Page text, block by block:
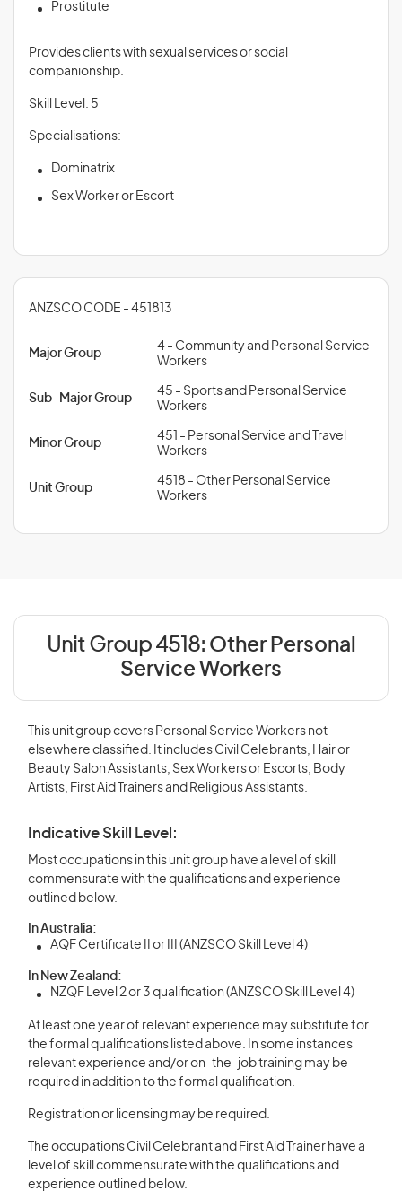
Prostitute
Provides clients with sexual services or social
companionship.
Skill Level: 5
Specialisations:
Dominatrix
Sex Worker or Escort
ANZSCO CODE - 451813
Major Group
4 - Community and Personal Service
Workers
Sub-Major Group
45 - Sports and Personal Service
Workers
Minor Group
451 - Personal Service and Travel
Workers
Unit Group
4518 - Other Personal Service
Workers
Unit Group 4518: Other Personal
Service Workers
This unit group covers Personal Service Workers not
elsewhere classified. It includes Civil Celebrants, Hair or
Beauty Salon Assistants, Sex Workers or Escorts, Body
Artists, First Aid Trainers and Religious Assistants.
Indicative Skill Level:
Most occupations in this unit group have a level of skill
commensurate with the qualifications and experience
outlined below.
In Australia:
AQF Certificate II or III (ANZSCO Skill Level 4)
In New Zealand:
NZQF Level 2 or 3 qualification (ANZSCO Skill Level 4)
At least one year of relevant experience may substitute for
the formal qualifications listed above. In some instances
relevant experience and/or on-the-job training may be
required in addition to the formal qualification.
Registration or licensing may be required.
The occupations Civil Celebrant and First Aid Trainer have a
level of skill commensurate with the qualifications and
experience outlined below.